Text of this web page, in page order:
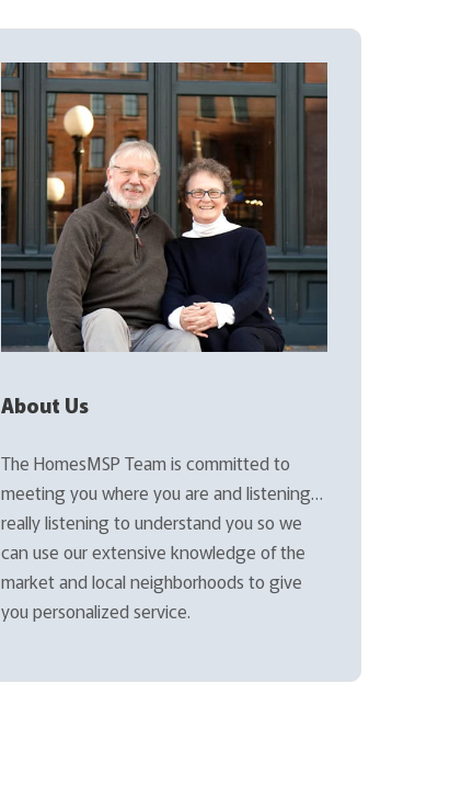
About Us
The HomesMSP Team is committed to
meeting you where you are and listening…
really listening to understand you so we
can use our extensive knowledge of the
market and local neighborhoods to give
you personalized service.